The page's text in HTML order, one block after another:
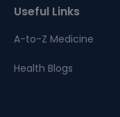
Useful Links
A-to-Z Medicine
Health Blogs